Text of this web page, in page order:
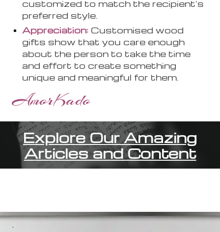
customized to match the recipient's
preferred style.
Appreciation: Customised wood
gifts show that you care enough
about the person to take the time
and effort to create something
unique and meaningful for them.
AmorKado
Explore Our Amazing
Articles and Content
.